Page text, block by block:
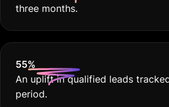
three months.
55%
An uplift in qualified leads
period.